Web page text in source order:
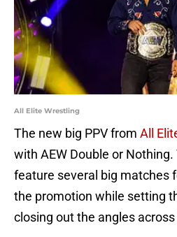
All Elite Wrestling
The new big PPV from All
with AEW Double or Nothing.
feature several big matches
the promotion while setting
closing out the angles